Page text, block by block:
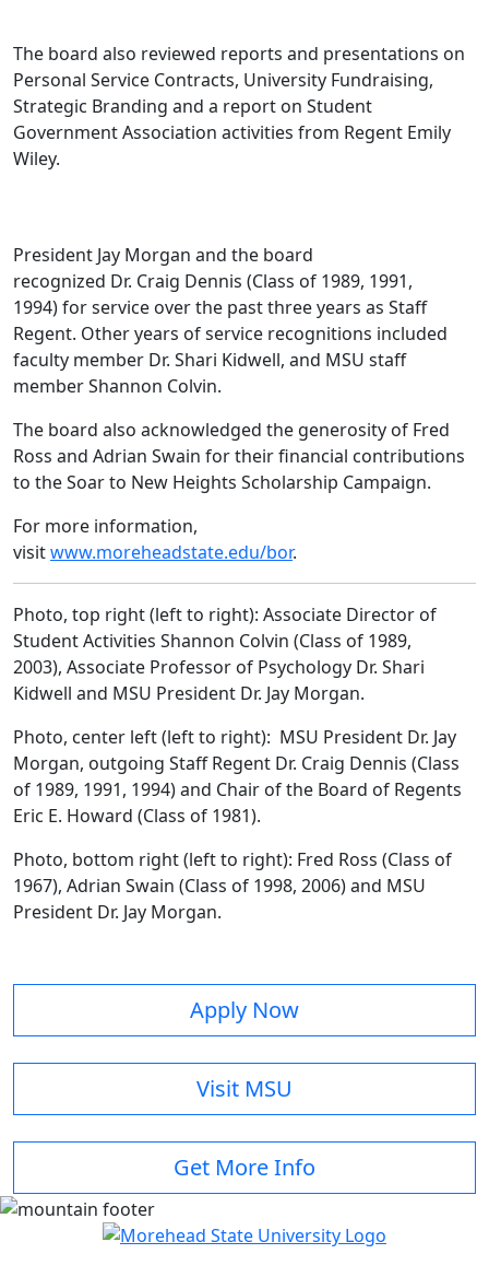
The board also reviewed reports and presentations on
Personal Service Contracts, University Fundraising,
Strategic Branding and a report on Student
Government Association activities from Regent Emily
Wiley.
President Jay Morgan and the board
recognized Dr. Craig Dennis (Class of 1989, 1991,
1994) for service over the past three years as Staff
Regent. Other years of service recognitions included
faculty member Dr. Shari Kidwell, and MSU staff
member Shannon Colvin.
The board also acknowledged the generosity of Fred
Ross and Adrian Swain for their financial contributions
to the Soar to New Heights Scholarship Campaign.
For more information,
visitwww.moreheadstate.edu/bor.
Photo, top right (left to right): Associate Director of
Student Activities Shannon Colvin (Class of 1989,
2003), Associate Professor of Psychology Dr. Shari
Kidwell and MSU President Dr. Jay Morgan.
Photo, center left (left to right): MSU President Dr. Jay
Morgan, outgoing Staff Regent Dr. Craig Dennis (Class
of 1989, 1991, 1994) and Chair of the Board of Regents
Eric E. Howard (Class of 1981).
Photo, bottom right (left to right): Fred Ross (Class of
1967), Adrian Swain (Class of 1998, 2006) and MSU
President Dr. Jay Morgan.
Apply Now
Visit MSU
Get More Info